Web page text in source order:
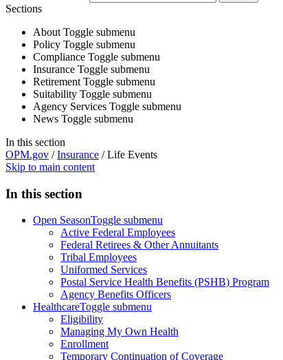
Sections
About Toggle submenu
Policy Toggle submenu
Compliance Toggle submenu
Insurance Toggle submenu
Retirement Toggle submenu
Suitability Toggle submenu
Agency Services Toggle submenu
News Toggle submenu
In this section
OPM.gov /Insurance /Life Events
Skip to main content
In this section
Open SeasonToggle submenu
Active Federal Employees
Federal Retirees & Other Annuitants
Tribal Employees
Uniformed Services
Postal Service Health Benefits (PSHB) Program
Agency Benefits Officers
HealthcareToggle submenu
Eligibility
Managing My Own Health
Enrollment
Temporary Continuation of Coverage